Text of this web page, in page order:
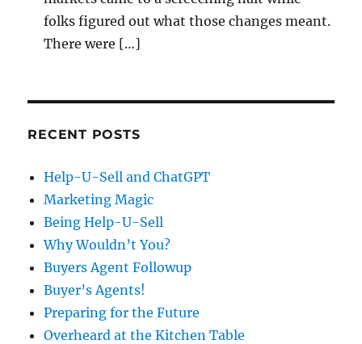
folks figured out what those changes meant.
There were […]
RECENT POSTS
Help-U-Sell and ChatGPT
Marketing Magic
Being Help-U-Sell
Why Wouldn’t You?
Buyers Agent Followup
Buyer’s Agents!
Preparing for the Future
Overheard at the Kitchen Table